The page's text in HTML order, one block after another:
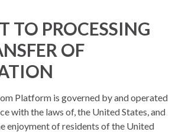
TO PROCESSING
OF
Platform is governed by and operated
with the laws of, the United States, and
enjoyment of residents of the United